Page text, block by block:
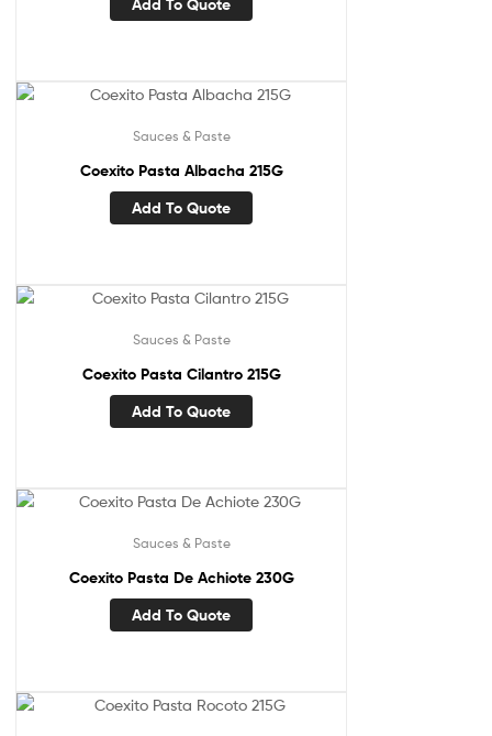
Add To Quote
Sauces & Paste
Coexito Pasta Albacha 215G
Add To Quote
Sauces & Paste
Coexito Pasta Cilantro 215G
Add To Quote
Sauces & Paste
Coexito Pasta De Achiote 230G
Add To Quote